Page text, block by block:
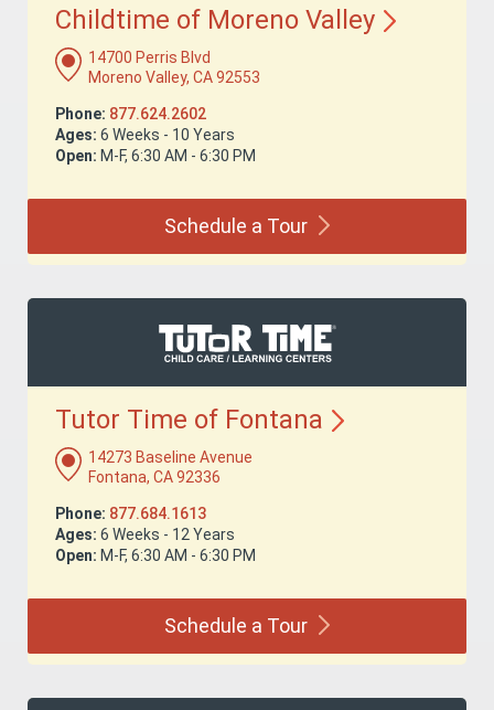
Childtime of Moreno Valley
14700 Perris Blvd
Moreno Valley, CA 92553
Phone: 877.624.2602
Ages: 6 Weeks - 10 Years
Open: M-F, 6:30 AM - 6:30 PM
Schedule a Tour
Tutor Time of Fontana
14273 Baseline Avenue
Fontana, CA 92336
Phone: 877.684.1613
Ages: 6 Weeks - 12 Years
Open: M-F, 6:30 AM - 6:30 PM
Schedule a Tour